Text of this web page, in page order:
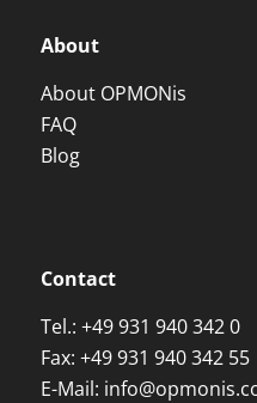
About
About OPMONis
FAQ
Blog
Contact
Tel.: +49 931 940 342 0
Fax: +49 931 940 342 55
E-Mail: